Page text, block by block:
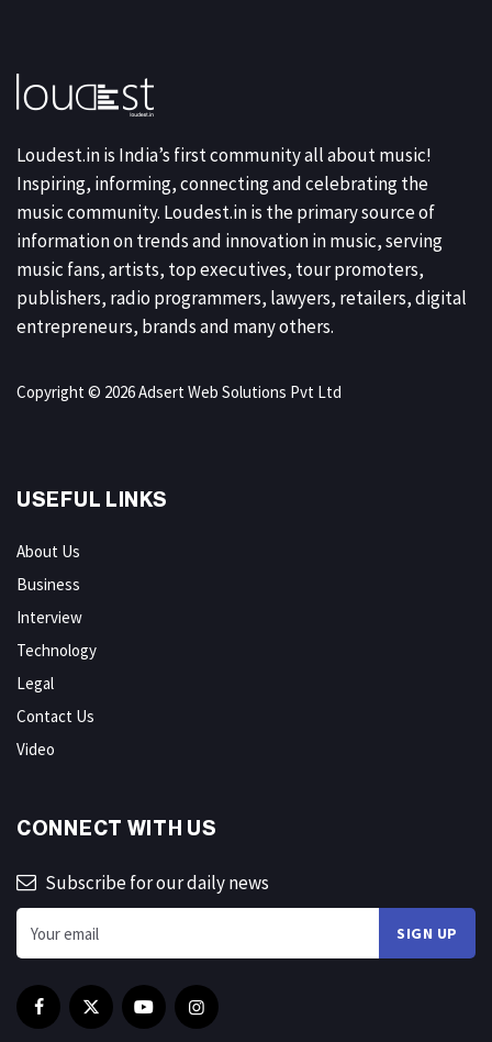
Loudest.in is India’s first community all about music!
Inspiring, informing, connecting and celebrating the
music community. Loudest.in is the primary source of
information on trends and innovation in music, serving
music fans, artists, top executives, tour promoters,
publishers, radio programmers, lawyers, retailers, digital
entrepreneurs, brands and many others.
Copyright © 2026 Adsert Web Solutions Pvt Ltd
USEFUL LINKS
About Us
Business
Interview
Technology
Legal
Contact Us
Video
CONNECT WITH US
Subscribe for our daily news